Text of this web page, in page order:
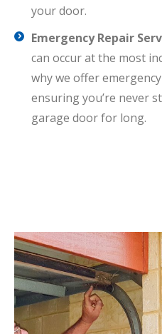
your door.
Emergency Repair
can occur at the most
why we offer
ensuring you’re never
garage door for long.